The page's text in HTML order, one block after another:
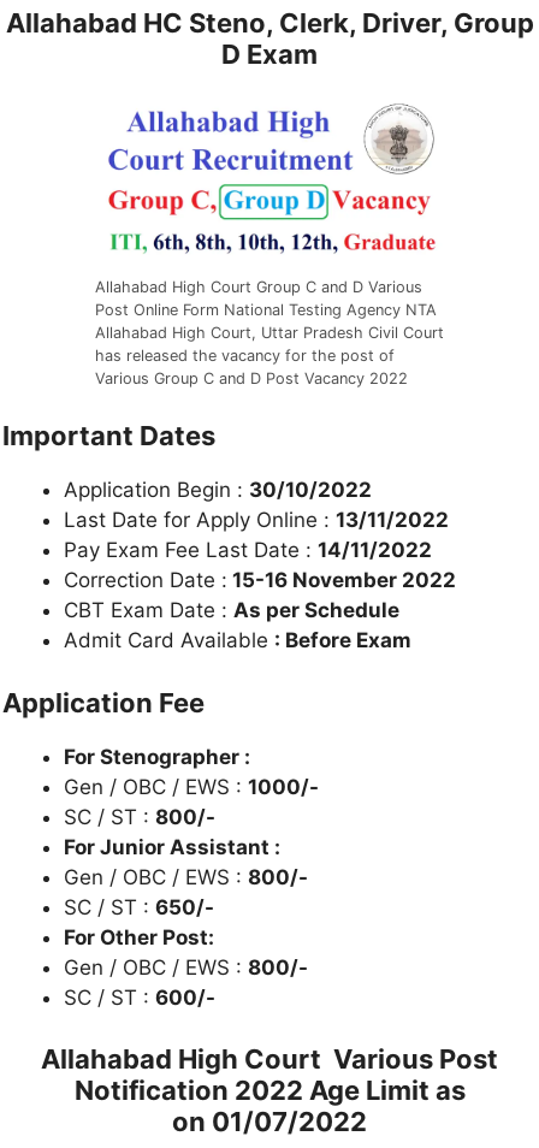
Allahabad HC Steno, Clerk, Driver, Group
D Exam
Allahabad High Court Group C and D Various
Post Online Form National Testing Agency NTA
Allahabad High Court, Uttar Pradesh Civil Court
has released the vacancy for the post of
Various Group C and D Post Vacancy 2022
Important Dates
Application Begin : 30/10/2022
Last Date for Apply Online : 13/11/2022
Pay Exam Fee Last Date : 14/11/2022
Correction Date : 15-16 November 2022
CBT Exam Date : As per Schedule
Admit Card Available : Before Exam
Application Fee
For Stenographer :
Gen / OBC / EWS : 1000/-
SC / ST : 800/-
For Junior Assistant :
Gen / OBC / EWS : 800/-
SC / ST : 650/-
For Other Post:
Gen / OBC / EWS : 800/-
SC / ST : 600/-
Allahabad High Court Various Post
Notification 2022 Age Limit as
on 01/07/2022